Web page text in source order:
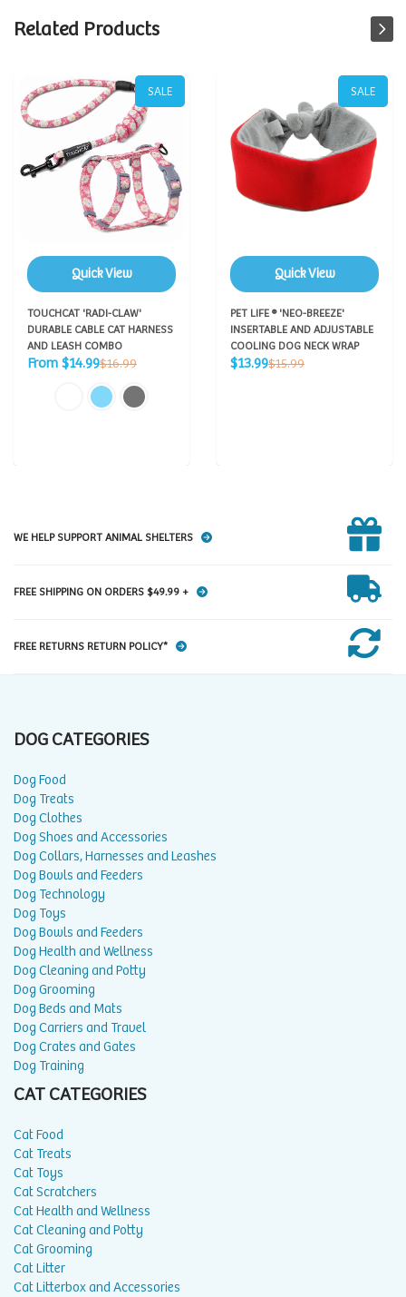
Related Products
SALE
Quick View
TOUCHCAT 'RADI-CLAW'
DURABLE CABLE CAT HARNESS
AND LEASH COMBO
Sale
From $14.99Regular
$16.99
SALE
Quick View
PET LIFE ® 'NEO-BREEZE'
INSERTABLE AND ADJUSTABLE
COOLING DOG NECK WRAP
Sale
$13.99Regular
$15.99
WE HELP SUPPORT ANIMAL SHELTERS
FREE SHIPPING ON ORDERS $49.99 +
FREE RETURNS RETURN POLICY*
DOG CATEGORIES
Dog Food
Dog Treats
Dog Clothes
Dog Shoes and Accessories
Dog Collars, Harnesses and Leashes
Dog Bowls and Feeders
Dog Technology
Dog Toys
Dog Bowls and Feeders
Dog Health and Wellness
Dog Cleaning and Potty
Dog Grooming
Dog Beds and Mats
Dog Carriers and Travel
Dog Crates and Gates
Dog Training
CAT CATEGORIES
Cat Food
Cat Treats
Cat Toys
Cat Scratchers
Cat Health and Wellness
Cat Cleaning and Potty
Cat Grooming
Cat Litter
Cat Litterbox and Accessories